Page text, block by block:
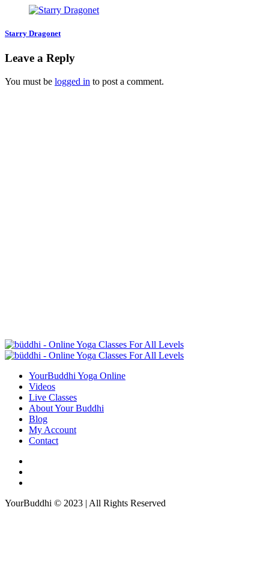
Starry Dragonet
Leave a Reply
You must be logged in to post a comment.
YourBuddhi Yoga Online
Videos
Live Classes
About Your Buddhi
Blog
My Account
Contact
YourBuddhi © 2023 | All Rights Reserved